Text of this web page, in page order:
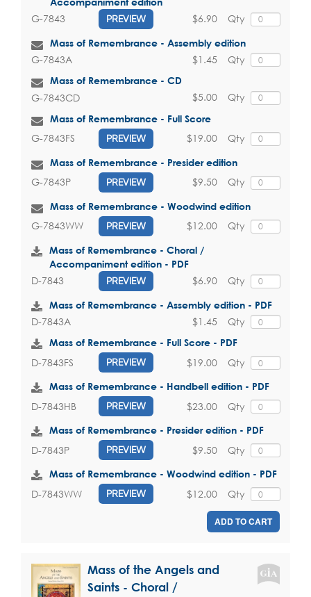
G-7843 PREVIEW Qty
$6.90
Mass of Remembrance - Assembly edition
G-7843A Qty
$1.45
Mass of Remembrance - CD
G-7843CD Qty
$5.00
Mass of Remembrance - Full Score
G-7843FS PREVIEW Qty
$19.00
Mass of Remembrance - Presider edition
G-7843P PREVIEW Qty
$9.50
Mass of Remembrance - Woodwind edition
G-7843WW PREVIEW Qty
$12.00
Mass of Remembrance - Choral /
Accompaniment edition - PDF
D-7843 PREVIEW Qty
$6.90
Mass of Remembrance - Assembly edition - PDF
D-7843A Qty
$1.45
Mass of Remembrance - Full Score - PDF
D-7843FS PREVIEW Qty
$19.00
Mass of Remembrance - Handbell edition - PDF
D-7843HB PREVIEW Qty
$23.00
Mass of Remembrance - Presider edition - PDF
D-7843P PREVIEW Qty
$9.50
Mass of Remembrance - Woodwind edition - PDF
D-7843WW PREVIEW Qty
$12.00
ADD TO CART
Mass of the Angels and
Saints - Choral /